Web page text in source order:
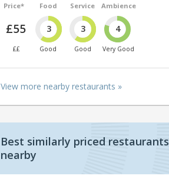
Price*
£55
££
Food
3
Good
Service
3
Good
Ambience
4
Very Good
View more nearby restaurants »
Best similarly priced restaurants
nearby